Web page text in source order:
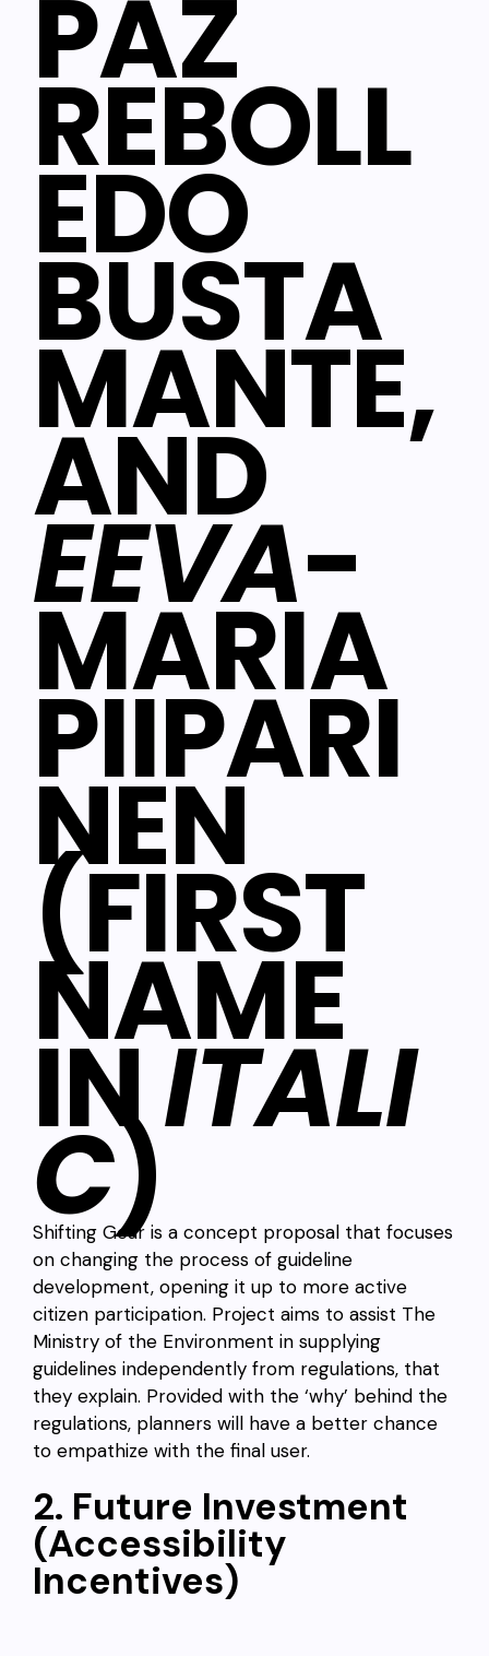
PAZ
REBOLL
EDO
BUSTA
MANTE,
AND
EEVA-
MARIA
PIIPARI
NEN
(FIRST
NAME
INITALI
C)
Shifting Gear is a concept proposal that focuses
on changing the process of guideline
development, opening it up to more active
citizen participation. Project aims to assist The
Ministry of the Environment in supplying
guidelines independently from regulations, that
they explain. Provided with the ‘why’ behind the
regulations, planners will have a better chance
to empathize with the final user.
2. Future Investment
(Accessibility
Incentives)